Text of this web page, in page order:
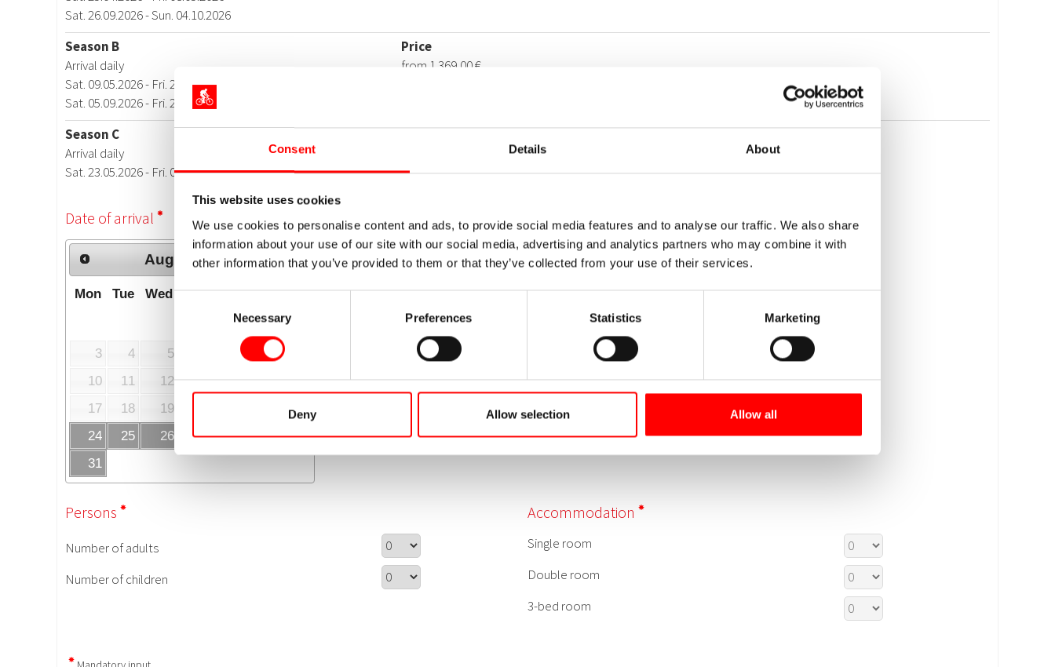
Consent Details About
This website uses cookies
We use cookies to personalise content and ads, to provide social media features and to analyse our traffic. We also share
information about your use of our site with our social media, advertising and analytics partners who may combine it with
other information that you’ve provided to them or that they’ve collected from your use of their services.
Necessary Preferences Statistics Marketing
Deny Allow selection Allow all